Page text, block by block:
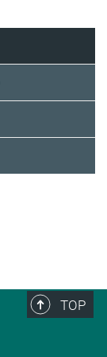
TOP